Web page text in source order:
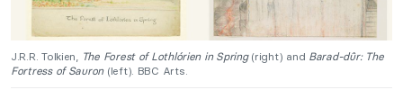
J.R.R. Tolkien, The Forest of Lothlórien in Spring (right) and Barad-dûr: The
Fortress of Sauron (left). BBC Arts.